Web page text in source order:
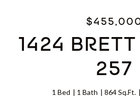
1424
257
1 Bed 1 Bath 864 Sq.Ft.